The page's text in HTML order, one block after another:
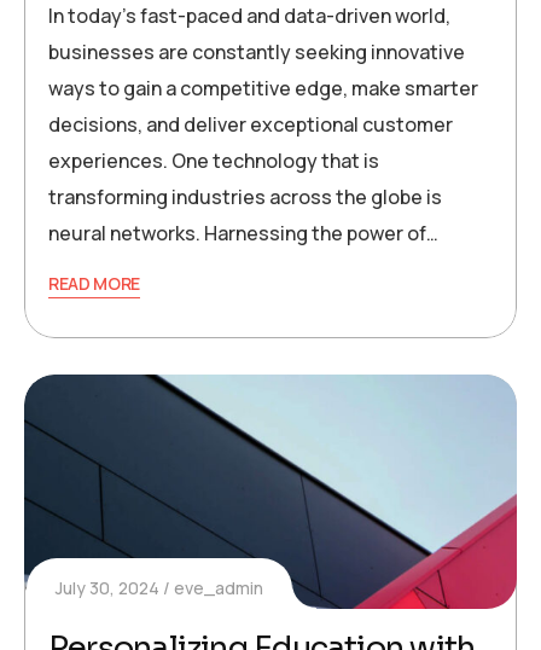
In today’s fast-paced and data-driven world,
businesses are constantly seeking innovative
ways to gain a competitive edge, make smarter
decisions, and deliver exceptional customer
experiences. One technology that is
transforming industries across the globe is
neural networks. Harnessing the power of…
READ MORE
July 30, 2024 eve_admin